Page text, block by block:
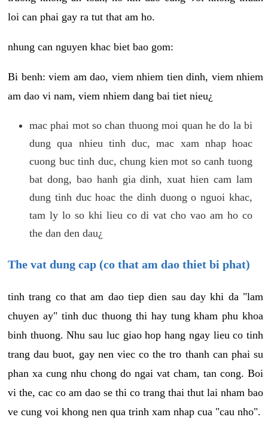
loi can phai gay ra tut that am ho.
nhung can nguyen khac biet bao gom:
Bi benh: viem am dao, viem nhiem tien dinh, viem nhiem
am dao vi nam, viem nhiem dang bai tiet nieu¿
mac phai mot so chan thuong moi quan he do la bi
dung qua nhieu tinh duc, mac xam nhap hoac
cuong buc tinh duc, chung kien mot so canh tuong
bat dong, bao hanh gia dinh, xuat hien cam lam
dung tinh duc hoac the dinh duong o nguoi khac,
tam ly lo so khi lieu co di vat cho vao am ho co
the dan den dau¿
The vat dung cap (co that am dao thiet bi phat)
tinh trang co that am dao tiep dien sau day khi da "lam
chuyen ay" tinh duc thuong thi hay tung kham phu khoa
binh thuong. Nhu sau luc giao hop hang ngay lieu co tinh
trang dau buot, gay nen viec co the tro thanh can phai su
phan xa cung nhu chong do ngai vat cham, tan cong. Boi
vi the, cac co am dao se thi co trang thai thut lai nham bao
ve cung voi khong nen qua trinh xam nhap cua "cau nho".